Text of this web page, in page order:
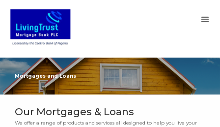
Mortgages and Loans
Our Mortgages & Loans
We offer a range of products and services all designed to help you live your